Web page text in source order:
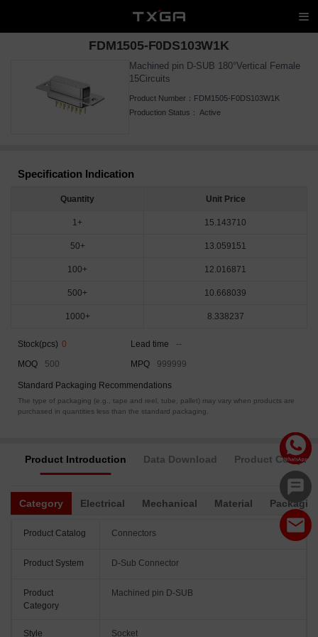
FDM1505-F0DS103W1K
Machined pin D-SUB 180°Vertical Female
15Circuits
Product Number： FDM1505-F0DS103W1K
Production Status： Active
Specification Indication
Quantity Unit Price
1+ 15.143710
50+ 13.059151
100+ 12.016871
500+ 10.668039
1000+ 8.338237
Stock(pcs) 0 Lead time
--
MOQ
500 MPQ 999999
Standard Packaging Recommendations
The type of packaging (e.g., tape and reel, tube, pallet) may vary when products are
purchased in quantities less than the standard packaging.
Product Introduction Data Download Product
Category Electrical Mechanical Material
Product Catalog Connectors
Product System D-Sub Connector
Product
Category
Machined pin D-SUB
Style Socket